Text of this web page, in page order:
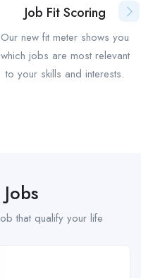
Job Fit Scoring
Our new fit meter shows you
which jobs are most relevant
to your skills and interests.
that qualify your life